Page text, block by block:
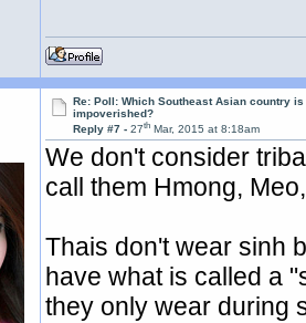
Re: Poll: Which Southeast Asian country
impoverished?
Reply #7 -27th Mar, 2015 at 8:18am
We don't consider
call them Hmong,
Thais don't wear sinh
have what is called a
they only wear during